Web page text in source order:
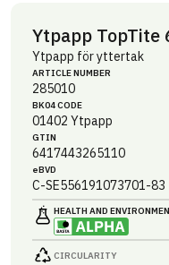
Ytpapp TopTite
Ytpapp för yttertak
ARTICLE NUMBER
285010
BK04 CODE
01402 Ytpapp
GTIN
6417443265110
eBVD
C-SE556191073701-83
HEALTH AND
CIRCULARITY